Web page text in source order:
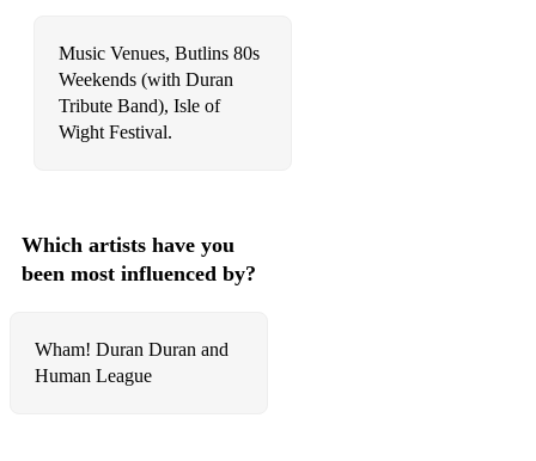
Music Venues, Butlins 80s
Weekends (with Duran
Tribute Band), Isle of
Wight Festival.
Which artists have you
been most influenced by?
Wham! Duran Duran and
Human League